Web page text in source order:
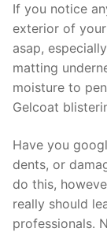
If you notice
exterior of
asap,
matting
moisture to
Gelcoat
Have you
dents, or
do this,
really should
professionals.